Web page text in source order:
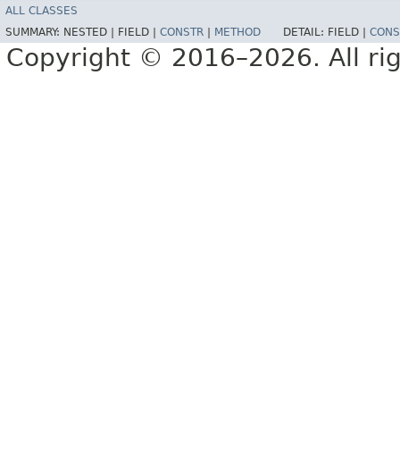
ALL CLASSES
SUMMARY: NESTED | FIELD | CONSTR METHOD DETAIL: FIELD |
Copyright © 2016–2026. All